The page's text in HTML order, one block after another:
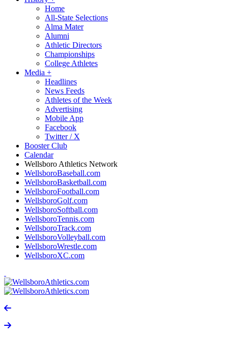
Home
All-State Selections
Alma Mater
Alumni
Athletic Directors
Championships
College Athletes
Media +
Headlines
News Feeds
Athletes of the Week
Advertising
Mobile App
Facebook
Twitter / X
Booster Club
Calendar
Wellsboro Athletics Network
WellsboroBaseball.com
WellsboroBasketball.com
WellsboroFootball.com
WellsboroGolf.com
WellsboroSoftball.com
WellsboroTennis.com
WellsboroTrack.com
WellsboroVolleyball.com
WellsboroWrestle.com
WellsboroXC.com